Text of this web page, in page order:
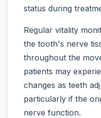
status during
Regular vitality
the tooth's nerve
throughout the
patients may
changes as teeth
particularly if the
nerve function.